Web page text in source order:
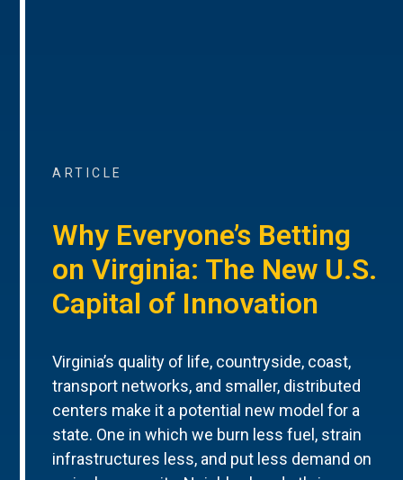
ARTICLE
Why Everyone’s Betting
on Virginia: The New U.S.
Capital of Innovation
Virginia’s quality of life, countryside, coast,
transport networks, and smaller, distributed
centers make it a potential new model for a
state. One in which we burn less fuel, strain
infrastructures less, and put less demand on